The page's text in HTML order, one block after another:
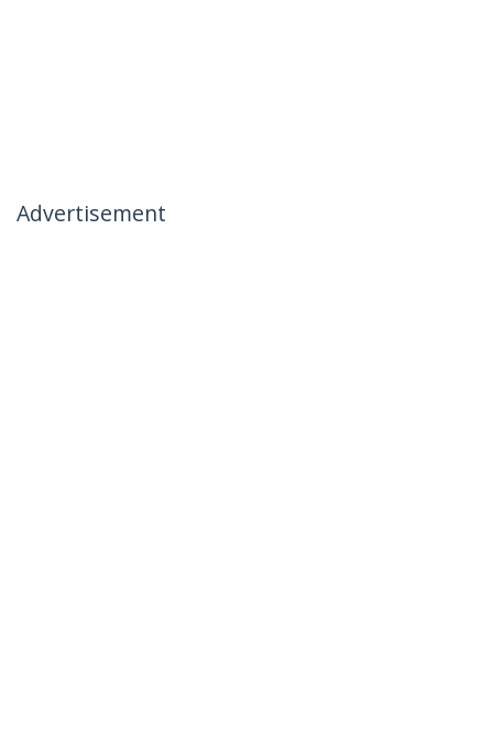
Advertisement